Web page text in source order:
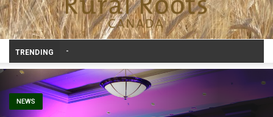
TRENDING Bonnyville youth speaker tak
NEWS